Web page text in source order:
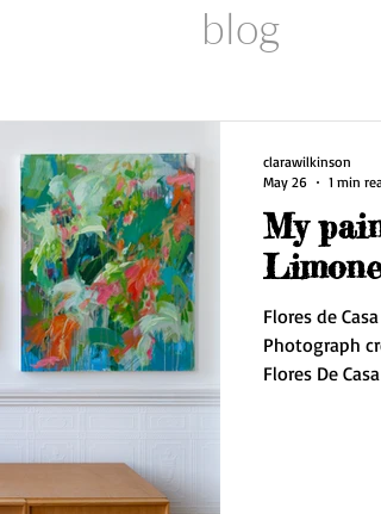
blog
My
Flores de
Photograph
Flores De
clarawilkinson
May 26
1 min